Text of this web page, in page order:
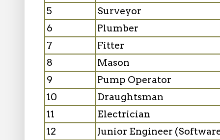
5
Surveyor
6
Plumber
7
Fitter
8
Mason
9
Pump Operator
10
Draughtsman
11
Electrician
12
Junior Engineer